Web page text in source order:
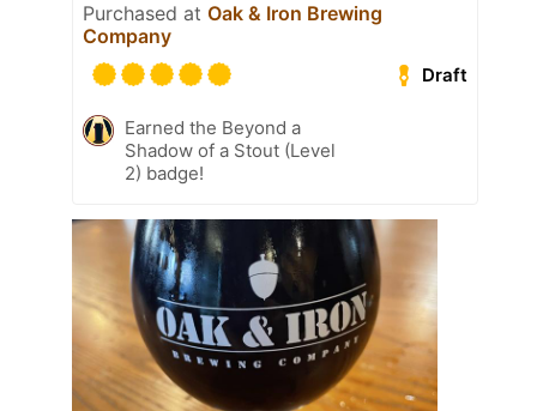
Purchased at Oak & Iron Brewing
Company
Draft
Earned the Beyond a
Shadow of a Stout (Level
2) badge!